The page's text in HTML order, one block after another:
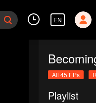
EN
All 45 EPs
Playlist